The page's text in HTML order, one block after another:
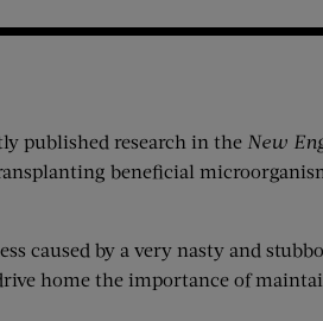
published research in the New
beneficial
caused by a very nasty and
home the importance of